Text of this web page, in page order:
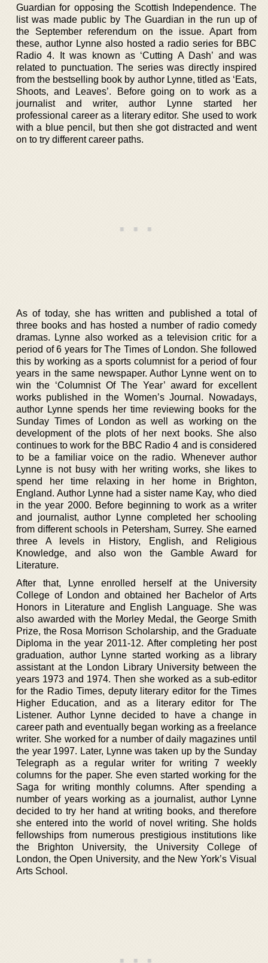
Guardian for opposing the Scottish Independence. The
list was made public by The Guardian in the run up of
the September referendum on the issue. Apart from
these, author Lynne also hosted a radio series for BBC
Radio 4. It was known as ‘Cutting A Dash’ and was
related to punctuation. The series was directly inspired
from the bestselling book by author Lynne, titled as ‘Eats,
Shoots, and Leaves’. Before going on to work as a
journalist and writer, author Lynne started her
professional career as a literary editor. She used to work
with a blue pencil, but then she got distracted and went
on to try different career paths.
As of today, she has written and published a total of
three books and has hosted a number of radio comedy
dramas. Lynne also worked as a television critic for a
period of 6 years for The Times of London. She followed
this by working as a sports columnist for a period of four
years in the same newspaper. Author Lynne went on to
win the ‘Columnist Of The Year’ award for excellent
works published in the Women’s Journal. Nowadays,
author Lynne spends her time reviewing books for the
Sunday Times of London as well as working on the
development of the plots of her next books. She also
continues to work for the BBC Radio 4 and is considered
to be a familiar voice on the radio. Whenever author
Lynne is not busy with her writing works, she likes to
spend her time relaxing in her home in Brighton,
England. Author Lynne had a sister name Kay, who died
in the year 2000. Before beginning to work as a writer
and journalist, author Lynne completed her schooling
from different schools in Petersham, Surrey. She earned
three A levels in History, English, and Religious
Knowledge, and also won the Gamble Award for
Literature.
After that, Lynne enrolled herself at the University
College of London and obtained her Bachelor of Arts
Honors in Literature and English Language. She was
also awarded with the Morley Medal, the George Smith
Prize, the Rosa Morrison Scholarship, and the Graduate
Diploma in the year 2011-12. After completing her post
graduation, author Lynne started working as a library
assistant at the London Library University between the
years 1973 and 1974. Then she worked as a sub-editor
for the Radio Times, deputy literary editor for the Times
Higher Education, and as a literary editor for The
Listener. Author Lynne decided to have a change in
career path and eventually began working as a freelance
writer. She worked for a number of daily magazines until
the year 1997. Later, Lynne was taken up by the Sunday
Telegraph as a regular writer for writing 7 weekly
columns for the paper. She even started working for the
Saga for writing monthly columns. After spending a
number of years working as a journalist, author Lynne
decided to try her hand at writing books, and therefore
she entered into the world of novel writing. She holds
fellowships from numerous prestigious institutions like
the Brighton University, the University College of
London, the Open University, and the New York’s Visual
Arts School.